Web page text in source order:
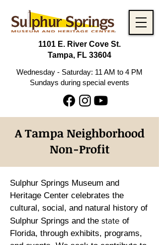
1101 E. River Cove St.
Tampa, FL 33604
Wednesday - Saturday: 11 AM to 4 PM
Sundays during special events
A Tampa Neighborhood
Non-Profit
Sulphur Springs Museum and
Heritage Center celebrates the
cultural, social, and natural history of
Sulphur Springs and the state of
Florida, through exhibits, programs,